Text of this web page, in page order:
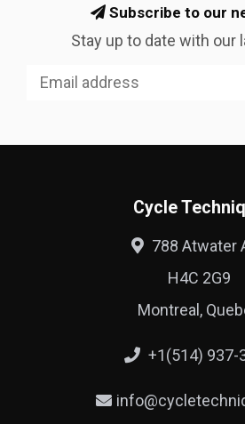
Subscribe to our
Stay up to date with our
Cycle
788 Atwater
H4C 2G9
Montreal,
+1(514) 937-